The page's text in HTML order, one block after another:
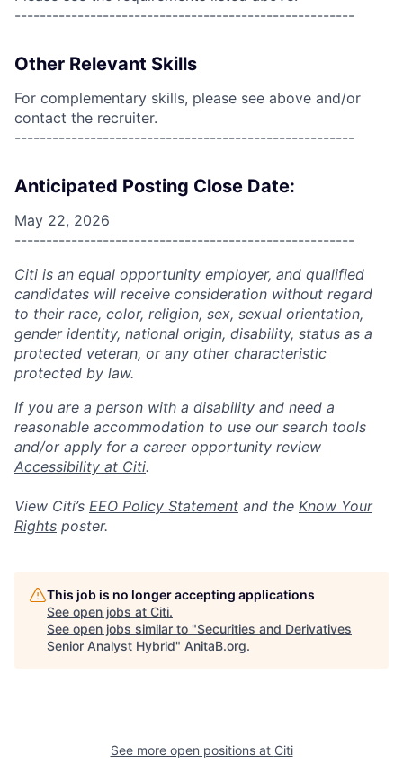
------------------------------------------------------
Other Relevant Skills
For complementary skills, please see above and/or
contact the recruiter.
------------------------------------------------------
Anticipated Posting Close Date:
May 22, 2026
------------------------------------------------------
Citi is an equal opportunity employer, and qualified
candidates will receive consideration without regard
to their race, color, religion, sex, sexual orientation,
gender identity, national origin, disability, status as a
protected veteran, or any other characteristic
protected by law.
If you are a person with a disability and need a
reasonable accommodation to use our search tools
and/or apply for a career opportunity review
Accessibility at Citi.
View Citi’s EEO Policy Statement and the Know Your
Rights poster.
This job is no longer accepting applications
See open jobs at Citi.
See open jobs similar to "Securities and Derivatives
Senior Analyst Hybrid" AnitaB.org.
See more open positions at Citi